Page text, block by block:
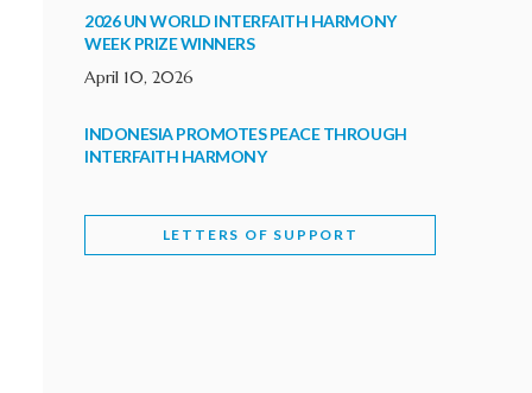
2026 UN WORLD INTERFAITH HARMONY
WEEK PRIZE WINNERS
April 10, 2026
INDONESIA PROMOTES PEACE THROUGH
INTERFAITH HARMONY
WORLD INTERFAITH HARMONY WEEK
LETTERS OF SUPPORT